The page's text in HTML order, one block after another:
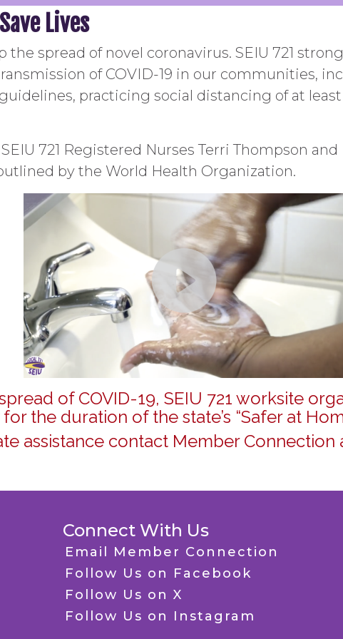
Lives
spread of novel coronavirus. SEIU 721
of COVID-19 in our communities,
guidelines, practicing social distancing of at
721 Registered Nurses Terri Thompson
by the World Health Organization.
of COVID-19, SEIU 721 worksite
the duration of the state’s “Safer at
assistance contact Member Connection
Connect With Us
Email Member Connection
Follow Us on Facebook
Follow Us on X
Follow Us on Instagram